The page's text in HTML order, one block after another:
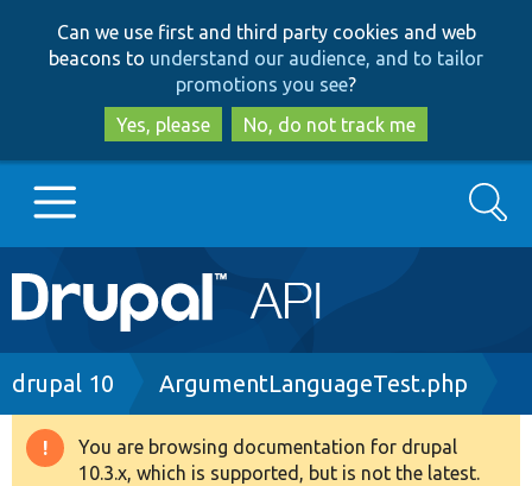
to
main
content
to
search
Can we use first and third party cookies and web
beacons to understand our audience, and to tailor
promotions you see?
Yes, please
No, do not track me
Main
navigation
Go to Drupal.org
Drupal 8+
Search
Breadcrumb
drupal 10 ArgumentLanguageTest.php
Warning
You are browsing documentation for drupal
10.3.x, which is supported, but is not the latest.